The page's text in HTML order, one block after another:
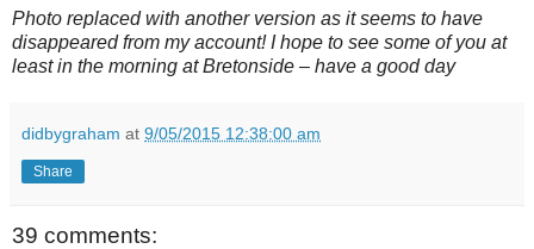
Photo replaced with another version as it seems to have
disappeared from my account!I hope to see some of you at
least in the morning at Bretonside – have a good day
didbygraham at 9/05/2015 12:38:00 am
Share
39 comments: